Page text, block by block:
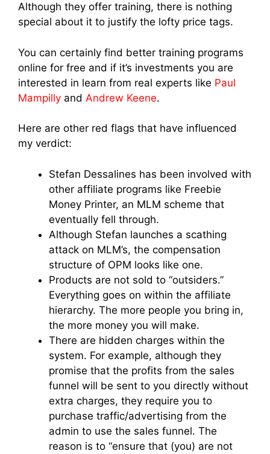
Although they offer training, there is nothing
special about it to justify the lofty price tags.
You can certainly find better training programs
online for free and if it’s investments you are
interested in learn from real experts like Paul
Mampilly and Andrew Keene.
Here are other red flags that have influenced
my verdict:
Stefan Dessalines has been involved with
other affiliate programs like Freebie
Money Printer, an MLM scheme that
eventually fell through.
Although Stefan launches a scathing
attack on MLM’s, the compensation
structure of OPM looks like one.
Products are not sold to “outsiders.”
Everything goes on within the affiliate
hierarchy. The more people you bring in,
the more money you will make.
There are hidden charges within the
system. For example, although they
promise that the profits from the sales
funnel will be sent to you directly without
extra charges, they require you to
purchase traffic/advertising from the
admin to use the sales funnel. The
reason is to “ensure that (you) are not